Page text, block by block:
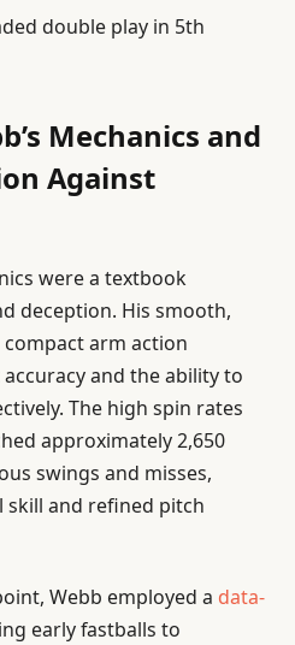
double play in 5th
Mechanics and
Against
were a textbook
deception. His smooth,
arm action
and the ability to
The high spin rates
approximately 2,650
swings and misses,
skill and refined pitch
Webb employed a data-
early fastballs to